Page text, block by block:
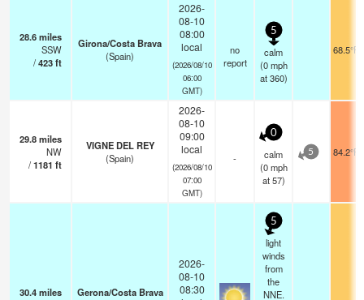
28.6miles
SSW
/423ft
Girona/Costa Brava
(Spain)
2026-
08-10
08:00
local
(2026/08/10
06:00
GMT)
no
report
5
calm
(0 mph
at 360)
68.5°F
29.8miles
NW
/1181 ft
VIGNE DEL REY
(Spain)
2026-
08-10
09:00
local
(2026/08/10
07:00
GMT)
-
0
calm
(0 mph
at 57)
5 84.2°F
30.4miles
Gerona/Costa Brava
2026-
08-10
08:30
5
light
winds
from
the
NNE.